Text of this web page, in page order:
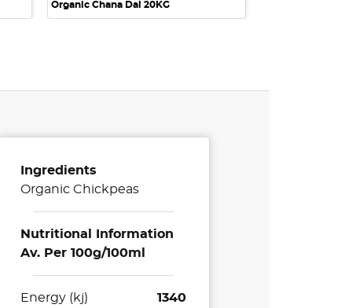
Organic Chana Dal 20KG
Ingredients
Organic Chickpeas
Nutritional Information
Av. Per 100g/100ml
Energy (kj)
1340